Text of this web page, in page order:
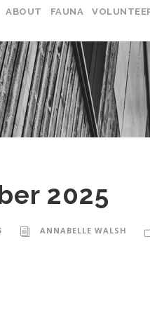
ABOUT FAUNA
2025
ANNABELLE WALSH